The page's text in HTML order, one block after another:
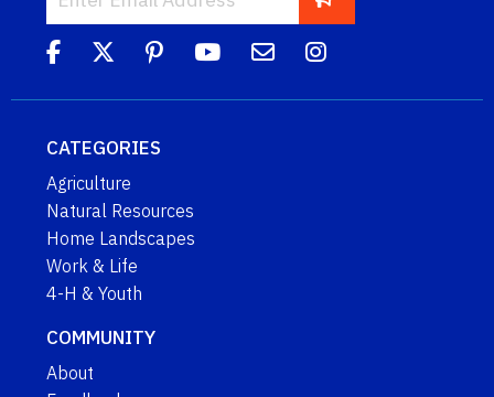
CATEGORIES
Agriculture
Natural Resources
Home Landscapes
Work & Life
4-H & Youth
COMMUNITY
About